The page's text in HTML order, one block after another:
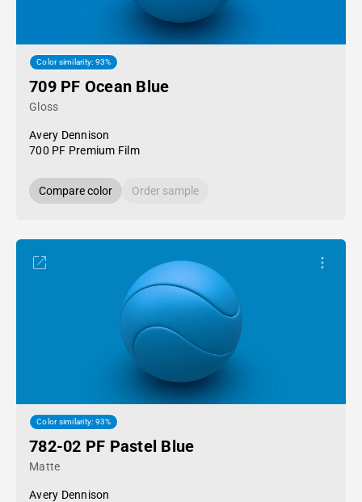
Color similarity: 93%
709 PF Ocean Blue
Gloss
Avery Dennison
700 PF Premium Film
Compare color Order sample
Color similarity: 93%
782-02 PF Pastel Blue
Matte
Avery Dennison